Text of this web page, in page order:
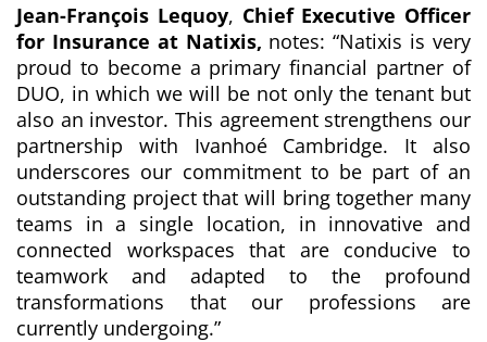
Jean-François Lequoy, Chief Executive Officer
for Insurance at Natixis, notes:“Natixis is very
proud to become a primary financial partner of
DUO, in which we will be not only the tenant but
also an investor. This agreement strengthens our
partnership with Ivanhoé Cambridge. It also
underscores our commitment to be part of an
outstanding project that will bring together many
teams in a single location, in innovative and
connected workspaces that are conducive to
teamwork and adapted to the profound
transformations that our professions are
currently undergoing.”